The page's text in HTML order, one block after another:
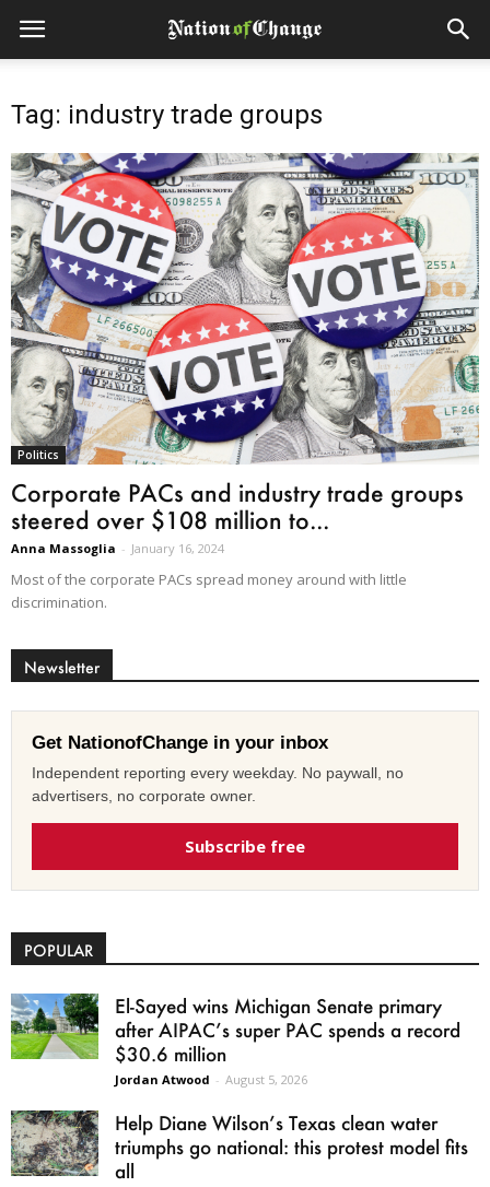
Tag: industry trade groups
Politics
Corporate PACs and industry trade groups
steered over $108 million to...
Anna Massoglia - January 16, 2024
Most of the corporate PACs spread money around with little
discrimination.
Newsletter
Get NationofChange in your inbox
Independent reporting every weekday. No paywall, no
advertisers, no corporate owner.
Subscribe free
POPULAR
El-Sayed wins Michigan Senate primary
after AIPAC’s super PAC spends a record
$30.6 million
Jordan Atwood - August 5, 2026
Help Diane Wilson’s Texas clean water
triumphs go national: this protest model fits
all